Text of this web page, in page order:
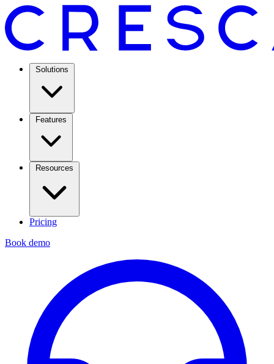
Solutions
Features
Resources
Pricing
Book demo